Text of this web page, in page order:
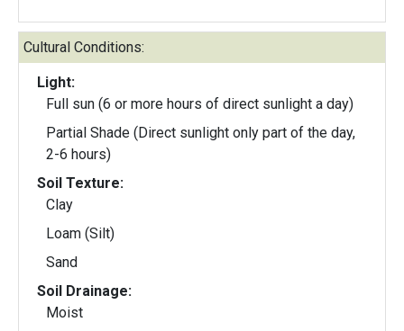
Cultural Conditions:
Light:
Full sun (6 or more hours of direct sunlight a day)
Partial Shade (Direct sunlight only part of the day,
2-6 hours)
Soil Texture:
Clay
Loam (Silt)
Sand
Soil Drainage:
Moist